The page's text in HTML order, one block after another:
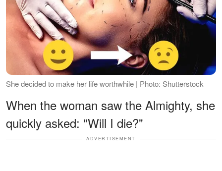
She decided to make her life worthwhile | Photo: Shutterstock
When the woman saw the Almighty, she
quickly asked: "Will I die?"
ADVERTISEMENT